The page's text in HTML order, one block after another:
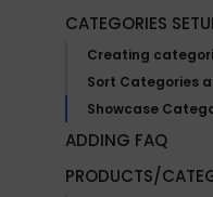
CATEGORIES
Creating
Sort Categories
Showcase
ADDING FAQ
PRODUCTS/